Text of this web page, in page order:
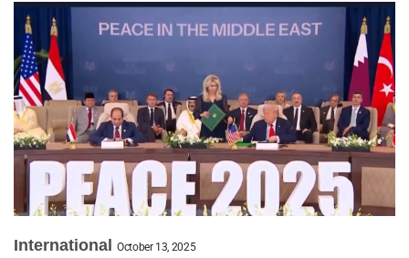
International October 13, 2025